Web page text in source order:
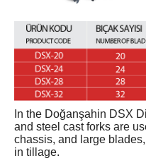
In the Doğanşahin DSX
and steel cast forks are
chassis, and large
in tillage.